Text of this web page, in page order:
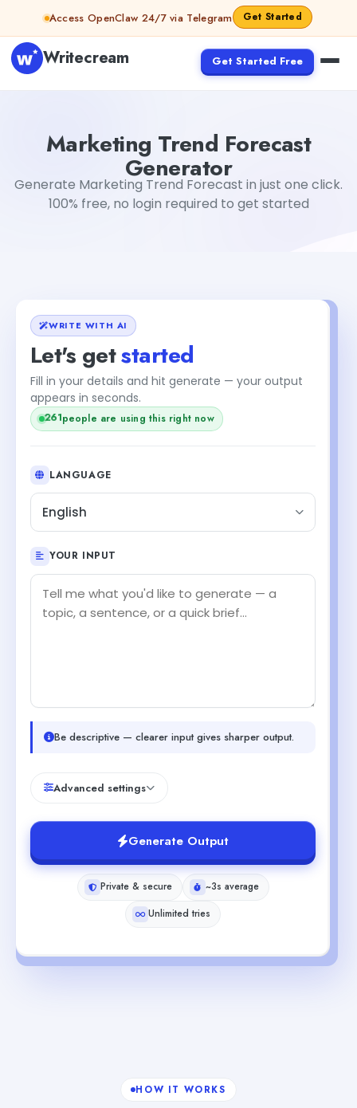
Skip to contentAccess OpenClaw 24/7 via Telegram Get Started
Writecream Get Started Free
Marketing Trend Forecast
Generator
Generate Marketing Trend Forecast in just one click.
100% free, no login required to get started
WRITE WITH AI
Let's getstarted
Fill in your details and hit generate — your output
appears in seconds.
261people are using this right now
LANGUAGE
English
YOUR INPUT
Be descriptive — clearer input gives sharper output.
Advanced settings
Generate Output
Private & secure
~3s average
Unlimited tries
HOW IT WORKS